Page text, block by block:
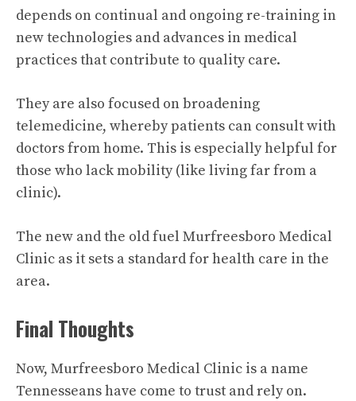
depends on continual and ongoing re-training in
new technologies and advances in medical
practices that contribute to quality care.
They are also focused on broadening
telemedicine, whereby patients can consult with
doctors from home. This is especially helpful for
those who lack mobility (like living far from a
clinic).
The new and the old fuel Murfreesboro Medical
Clinic as it sets a standard for health care in the
area.
Final Thoughts
Now, Murfreesboro Medical Clinic is a name
Tennesseans have come to trust and rely on.